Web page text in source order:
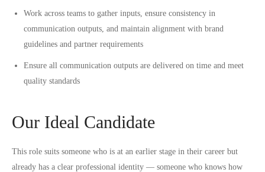
Work across teams to gather inputs, ensure consistency in
communication outputs, and maintain alignment with brand
guidelines and partner requirements
Ensure all communication outputs are delivered on time and meet
quality standards
Our Ideal Candidate
This role suits someone who is at an earlier stage in their career but
already has a clear professional identity — someone who knows how